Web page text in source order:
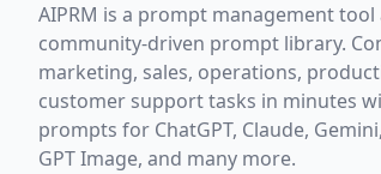
AIPRM is a prompt management tool
community-driven prompt library.
marketing, sales, operations,
customer support tasks in minutes
prompts for ChatGPT, Claude,
GPT Image, and many more.